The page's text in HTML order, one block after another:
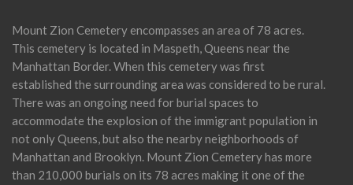
Mount Zion Cemetery encompasses an area of 78 acres.
This cemetery is located in Maspeth, Queens near the
Manhattan Border. When this cemetery was first
established the surrounding area was considered to be rural.
There was an ongoing need for burial spaces to
accommodate the explosion of the immigrant population in
not only Queens, but also the nearby neighborhoods of
Manhattan and Brooklyn. Mount Zion Cemetery has more
than 210,000 burials on its 78 acres making it one of the